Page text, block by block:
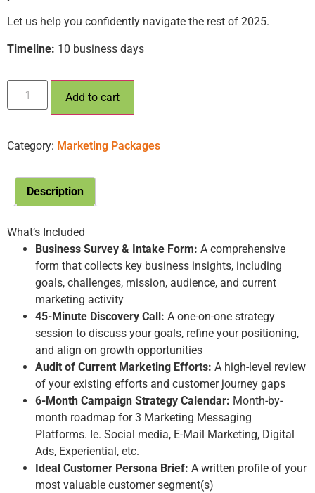
Let us help you confidently navigate the rest of 2025.
Timeline: 10 business days
Add to cart
Category: Marketing Packages
Description
What’s Included
Business Survey & Intake Form: A comprehensive
form that collects key business insights, including
goals, challenges, mission, audience, and current
marketing activity
45-Minute Discovery Call: A one-on-one strategy
session to discuss your goals, refine your positioning,
and align on growth opportunities
Audit of Current Marketing Efforts: A high-level review
of your existing efforts and customer journey gaps
6-Month Campaign Strategy Calendar: Month-by-
month roadmap for 3 Marketing Messaging
Platforms. Ie. Social media, E-Mail Marketing, Digital
Ads, Experiential, etc.
Ideal Customer Persona Brief: A written profile of your
most valuable customer segment(s)